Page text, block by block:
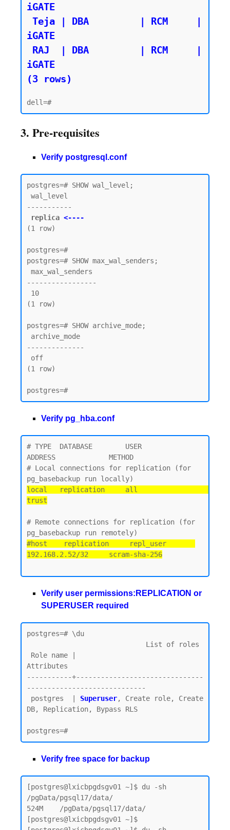
iGATE
iGATE
iGATE
(3 rows)
3. Pre-requisites
Verify postgresql.conf
postgres=# SHOW wal_level;
-----------
replica <----
(1 row)
postgres=#
postgres=# SHOW max_wal_senders;
-----------------
(1 row)
postgres=# SHOW archive_mode;
--------------
(1 row)
Verify pg_hba.conf
# TYPE  DATABASE        USER
ADDRESS             METHOD
# Local connections for replication (for
local   replication     all
trust
# Remote connections for replication (for
#host    replication     repl_user
192.168.2.52/32     scram-sha-256
Verify user permissions:REPLICATION or
SUPERUSER required
postgres=# \du
Attributes
-----------+-------------------------------
-----------------------------
postgres  | Superuser, Create role, Create
DB, Replication, Bypass RLS
Verify free space for backup
[postgres@lxicbpgdsgv01 ~]$ du -sh
/pgData/pgsql17/data/
524M    /pgData/pgsql17/data/
[postgres@lxicbpgdsgv01 ~]$